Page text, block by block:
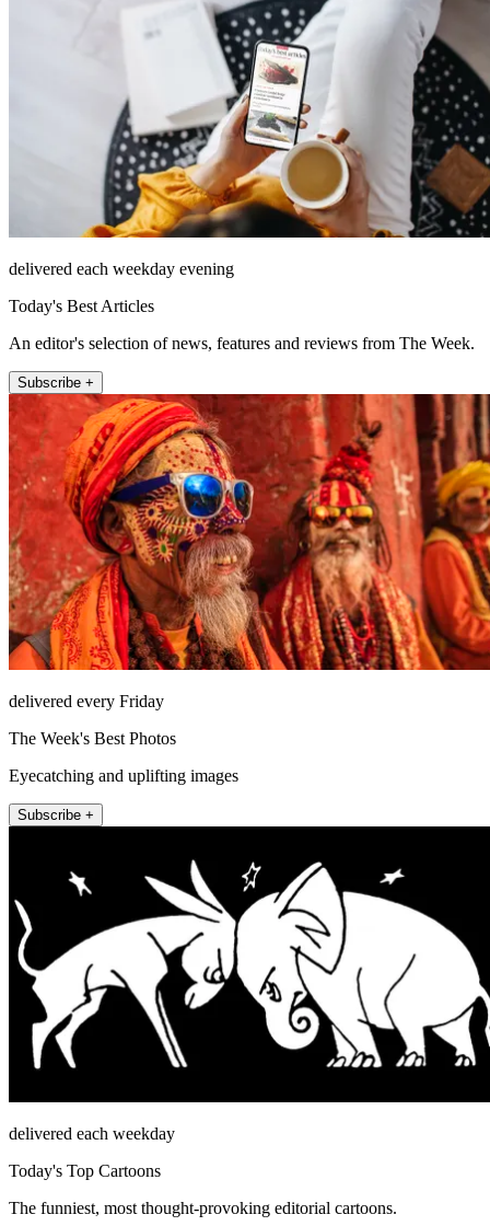
delivered each weekday evening
Today's Best Articles
An editor's selection of news, features and reviews from The Week.
Subscribe +
delivered every Friday
The Week's Best Photos
Eyecatching and uplifting images
Subscribe +
delivered each weekday
Today's Top Cartoons
The funniest, most thought-provoking editorial cartoons.